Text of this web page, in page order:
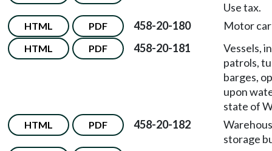
Use tax.
HTML PDF 458-20-180 Motor
HTML PDF 458-20-181
Vessels,
patrols,
barges,
upon
state of
HTML PDF 458-20-182
storage